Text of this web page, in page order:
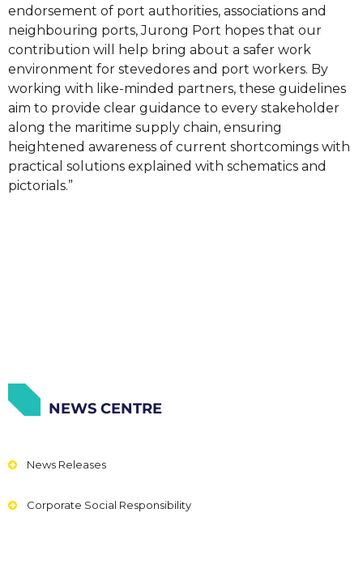
endorsement of port authorities, associations and
neighbouring ports, Jurong Port hopes that our
contribution will help bring about a safer work
environment for stevedores and port workers. By
working with like-minded partners, these guidelines
aim to provide clear guidance to every stakeholder
along the maritime supply chain, ensuring
heightened awareness of current shortcomings with
practical solutions explained with schematics and
pictorials.”
NEWS CENTRE
News Releases
Corporate Social Responsibility